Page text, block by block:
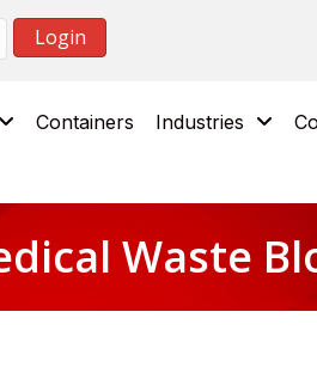
Containers Industries
Waste